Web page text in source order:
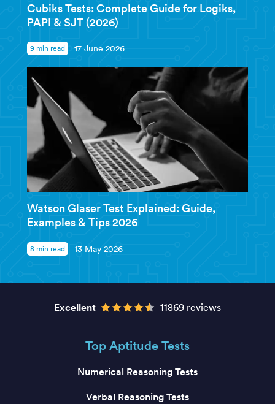
Cubiks Tests: Complete Guide for Logiks,
PAPI & SJT (2026)
9 min read 17 June 2026
Watson Glaser Test Explained: Guide,
Examples & Tips 2026
8 min read 13 May 2026
Excellent 11869 reviews
Top Aptitude Tests
Numerical Reasoning Tests
Verbal Reasoning Tests